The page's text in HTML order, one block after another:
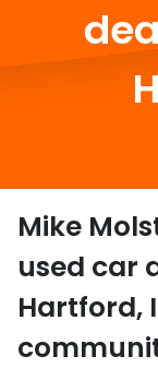
Mike
used car
Hartford,